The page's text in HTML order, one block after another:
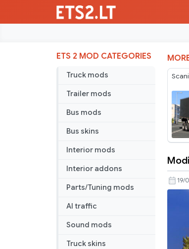
ETS 2 MOD CATEGORIES
Truck mods
Trailer mods
Bus mods
Bus skins
Interior mods
Interior addons
Parts/Tuning mods
AI traffic
Sound mods
Truck skins
389
19/